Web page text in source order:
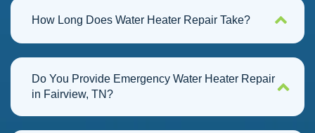
How Long Does Water Heater Repair Take?
Do You Provide Emergency Water Heater Repair
in Fairview, TN?